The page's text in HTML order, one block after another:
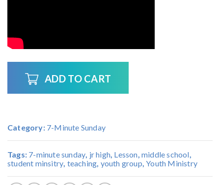
ADD TO CART
Category: 7-Minute Sunday
Tags: 7-minute sunday jr high Lesson ,middle school
student minsitry teaching youth group ,Youth Ministry